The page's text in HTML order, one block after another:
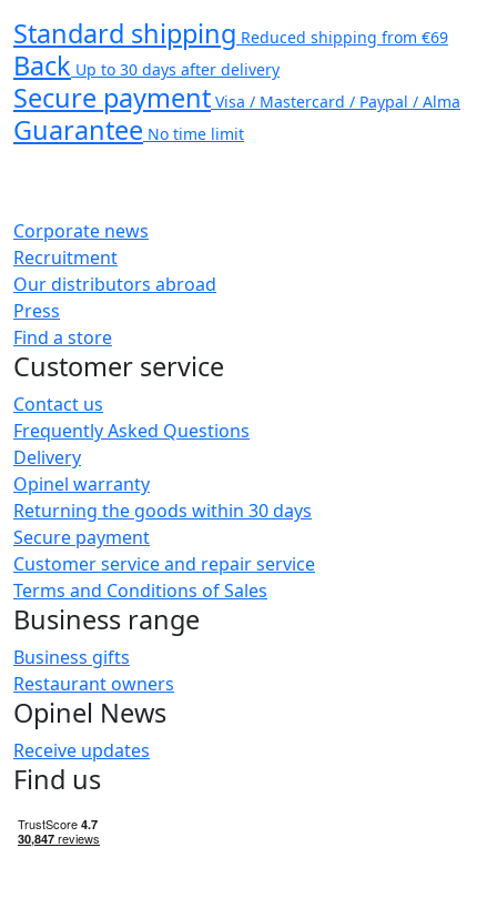
Standard shipping Reduced shipping from €69
Back Up to 30 days after delivery
Secure payment Visa / Mastercard / Paypal / Alma
Guarantee No time limit
Corporate news
Recruitment
Our distributors abroad
Press
Find a store
Customer service
Contact us
Frequently Asked Questions
Delivery
Opinel warranty
Returning the goods within 30 days
Secure payment
Customer service and repair service
Terms and Conditions of Sales
Business range
Business gifts
Restaurant owners
Opinel News
Receive updates
Find us